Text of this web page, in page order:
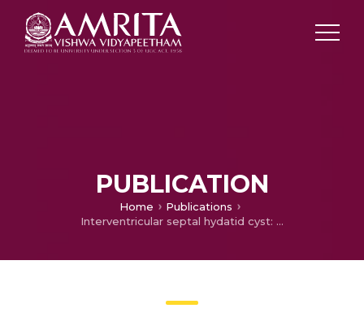
PUBLICATION
Home
Publications
Interventricular septal hydatid cyst: Transesophageal echocardiography as a therapeutic tool during bypass